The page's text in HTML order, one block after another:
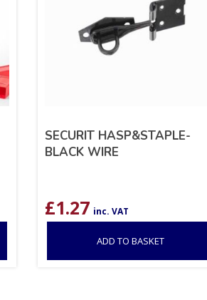
SECURIT HASP&STAPLE-
BLACK WIRE
£1.27 inc. VAT
ADD TO BASKET